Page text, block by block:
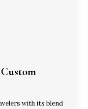
with its blend